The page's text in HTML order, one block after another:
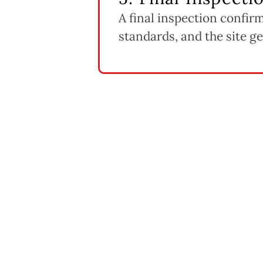
A final inspection
standards, and the site